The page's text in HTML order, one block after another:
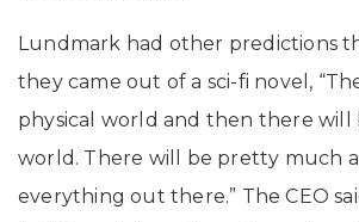
Lundmark had other predictions
they came out of a sci-fi novel,
physical world and then there will
world. There will be pretty much
everything out there.” The CEO